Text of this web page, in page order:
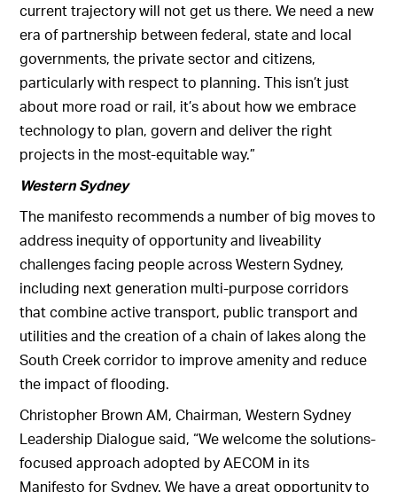
current trajectory will not get us there. We need a new
era of partnership between federal, state and local
governments, the private sector and citizens,
particularly with respect to planning. This isn’t just
about more road or rail, it’s about how we embrace
technology to plan, govern and deliver the right
projects in the most-equitable way.”
Western Sydney
The manifesto recommends a number of big moves to
address inequity of opportunity and liveability
challenges facing people across Western Sydney,
including next generation multi-purpose corridors
that combine active transport, public transport and
utilities and the creation of a chain of lakes along the
South Creek corridor to improve amenity and reduce
the impact of flooding.
Christopher Brown AM, Chairman, Western Sydney
Leadership Dialogue said, “We welcome the solutions-
focused approach adopted by AECOM in its
Manifesto for Sydney. We have a great opportunity to